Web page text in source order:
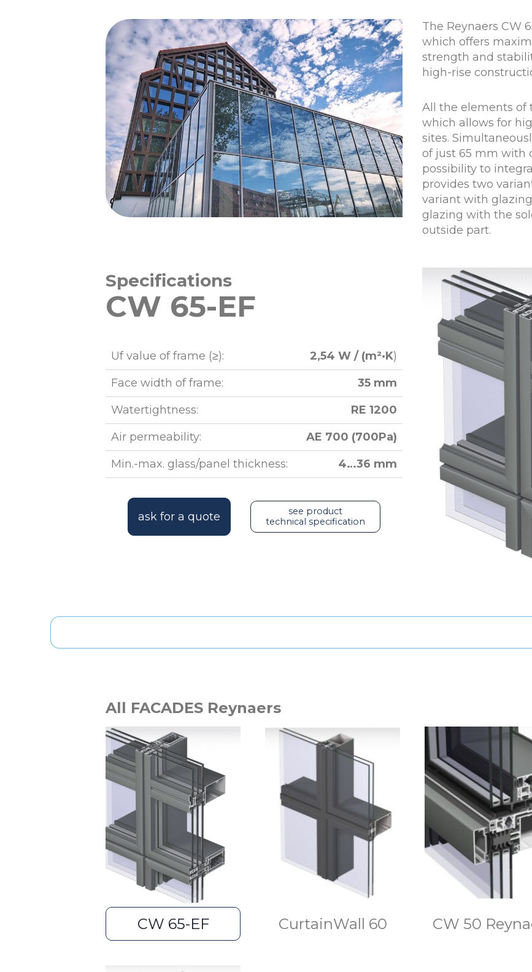
The Reynaers CW
which offers
strength and
high-rise
All the elements of
which allows for
sites.
of just 65 mm with
possibility to
provides two
variant with
glazing with the
outside part.
Specifications
CW 65-EF
Uf value of frame (≥): 2,54 W / (m²·K)
Face width of frame:
35 mm
Watertightness:
RE 1200
Air permeability:
AE 700 (700Pa)
Min.-max. glass/panel thickness:
4…36 mm
ask for a quote
see product
technical specification
All FACADES Reynaers
CW 65-EF CurtainWall 60 CW 50